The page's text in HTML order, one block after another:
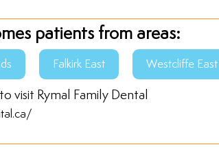
patients from areas:
Falkirk East Westcliffe East
visit Rymal Family Dental